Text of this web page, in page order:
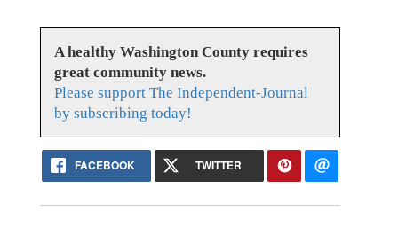
A healthy Washington County requires
great community news.
Please support The Independent-Journal
by subscribing today!
FACEBOOK TWITTER